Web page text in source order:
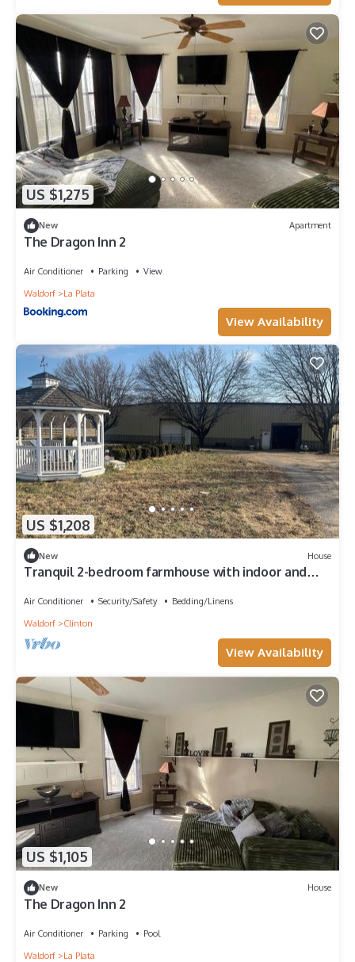
US $1,275
New Apartment
The Dragon Inn 2
Air Conditioner Parking
View
Waldorf
La Plata
View Availability
US $1,208
New House
Tranquil 2-bedroom farmhouse with indoor and
Air Conditioner Security/Safety
Bedding/Linens
Waldorf
Clinton
View Availability
US $1,105
New House
The Dragon Inn 2
Air Conditioner Parking
Pool
Waldorf
La Plata